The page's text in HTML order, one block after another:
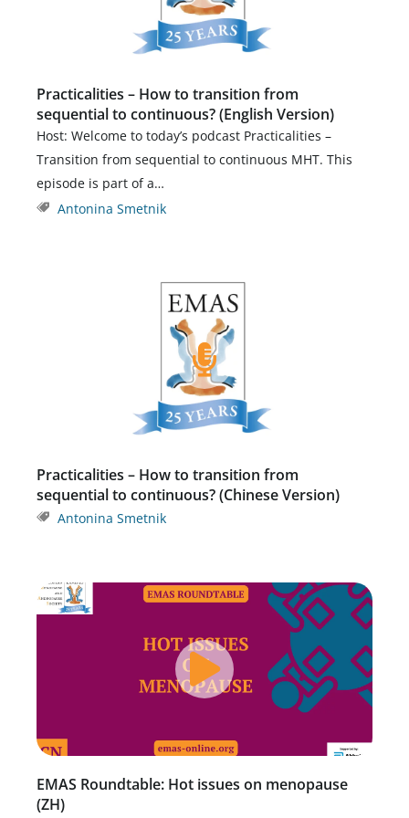
Practicalities – How to transition from
sequential to continuous? (English Version)
Host: Welcome to today’s podcast Practicalities –
Transition from sequential to continuous MHT. This
episode is part of a…
Antonina Smetnik
Practicalities – How to transition from
sequential to continuous? (Chinese Version)
Antonina Smetnik
EMAS Roundtable: Hot issues on menopause
(ZH)